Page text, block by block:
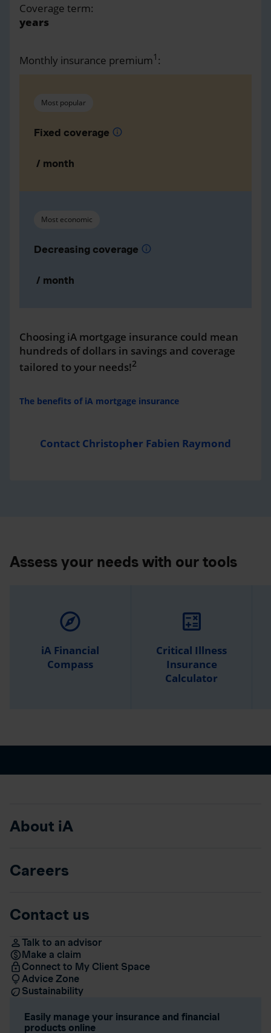
Coverage term:
years
Monthly insurance premium1 :
Most popular
Fixed coverage info
/ month
Most economic
Decreasing coverage info
/ month
Choosing iA mortgage insurance could mean
hundreds of dollars in savings and coverage
tailored to your needs!2
The benefits of iA mortgage insurance
Contact Christopher Fabien Raymond
Assess your needs with our tools
explore
iA Financial
Compass
calculate
Critical Illness
Insurance
Calculator
About iA
Careers
Contact us
Talk to an advisor
Make a claim
Connect to My Client Space
Advice Zone
Sustainability
Easily manage your insurance and financial
products online